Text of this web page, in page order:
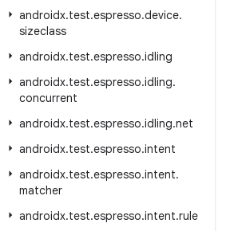
androidx.test.espresso.device.
sizeclass
androidx.test.espresso.idling
androidx.test.espresso.idling.
concurrent
androidx.test.espresso.idling.net
androidx.test.espresso.intent
androidx.test.espresso.intent.
matcher
androidx.test.espresso.intent.rule